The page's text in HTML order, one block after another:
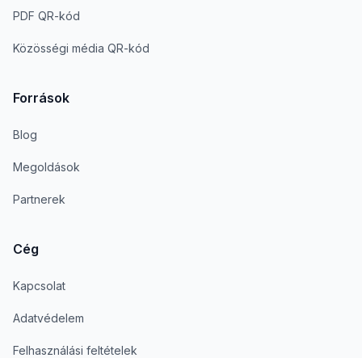
PDF QR-kód
Közösségi média QR-kód
Források
Blog
Megoldások
Partnerek
Cég
Kapcsolat
Adatvédelem
Felhasználási feltételek